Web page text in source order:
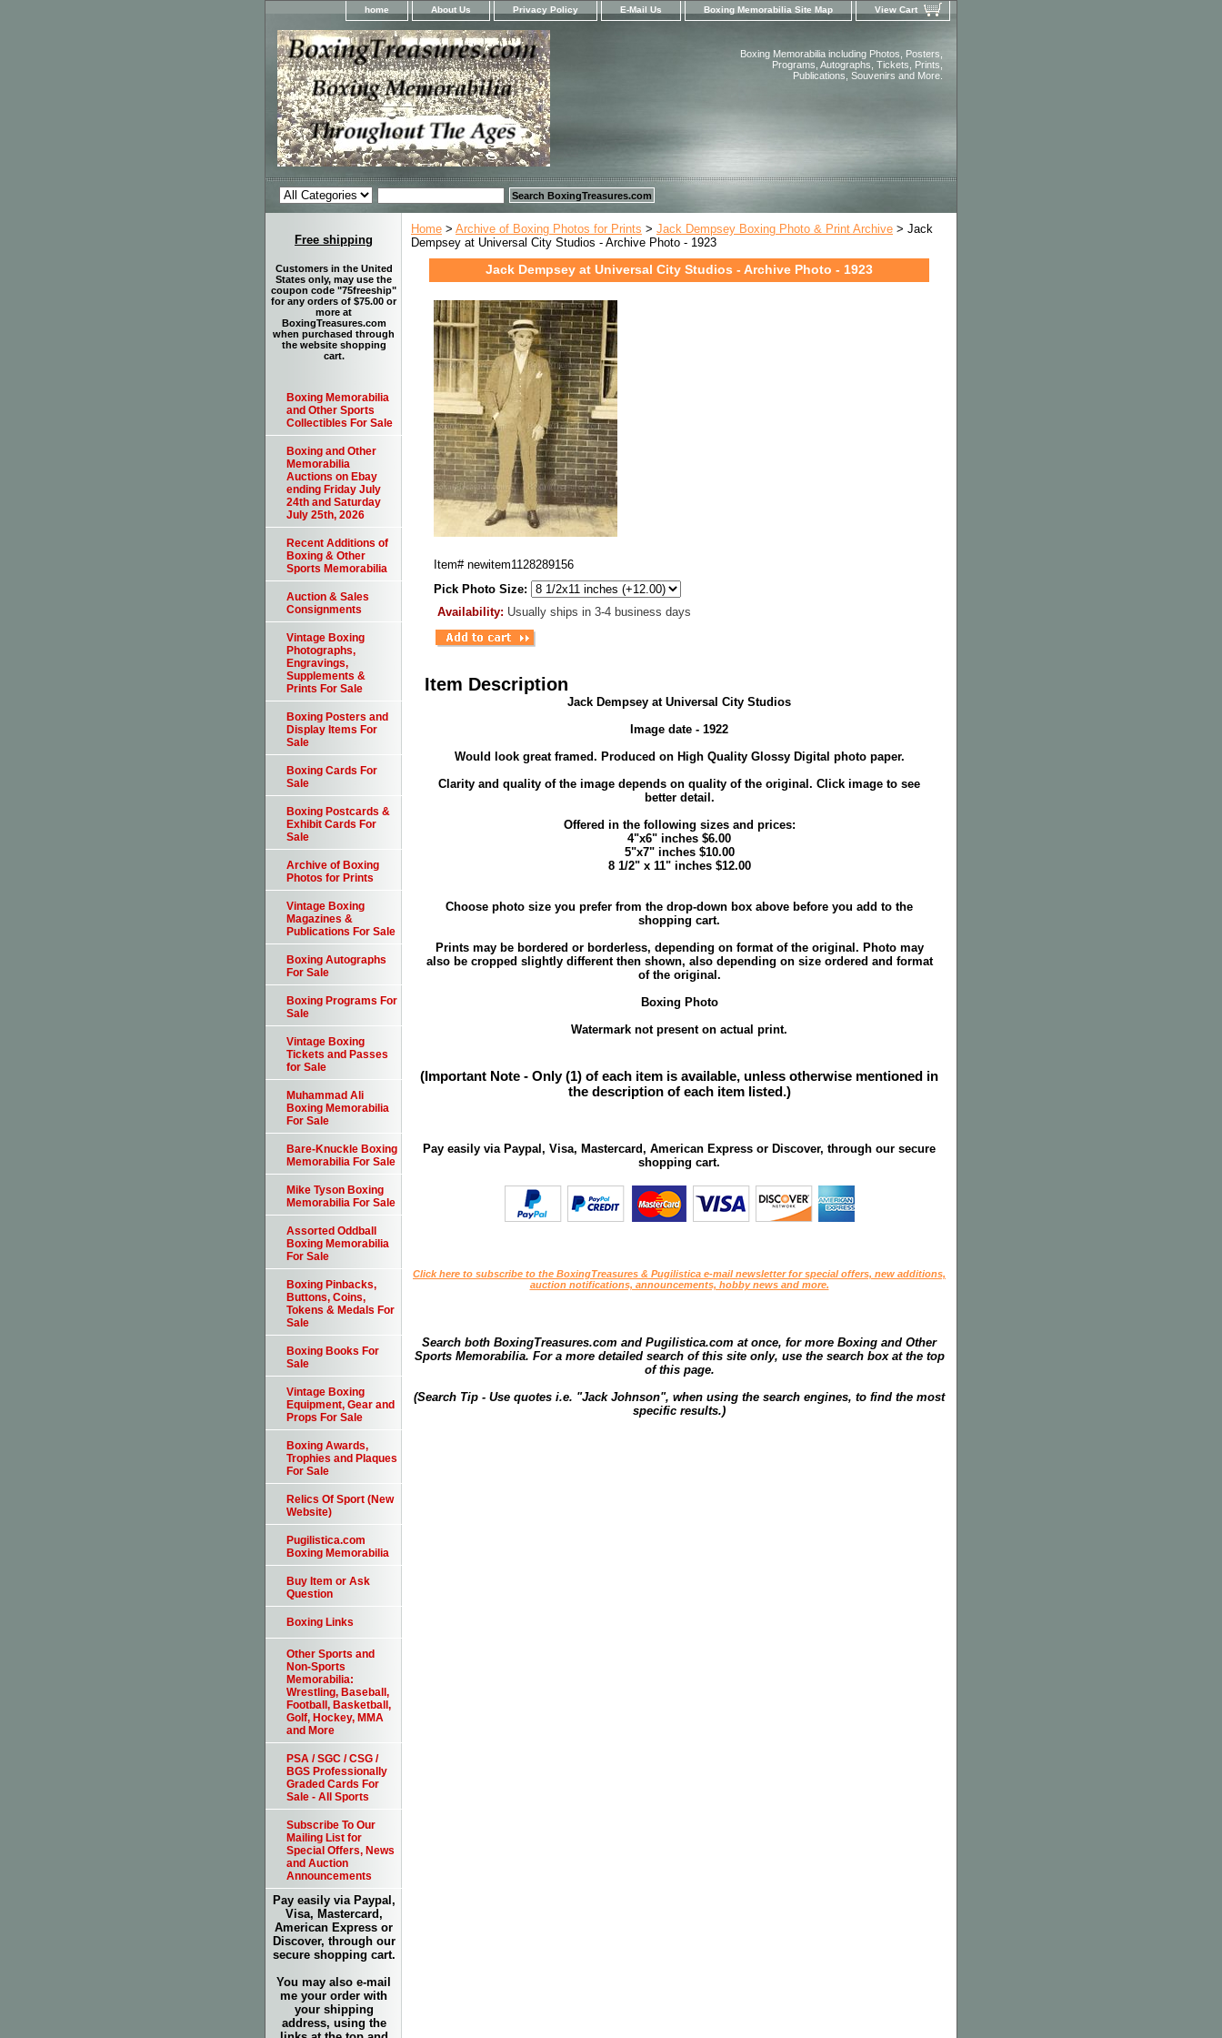
home About Us Privacy Policy E-Mail Us Boxing Memorabilia Site Map View Cart
Boxing Memorabilia including Photos, Posters,
Programs, Autographs, Tickets, Prints,
Publications, Souvenirs and More.
Home > Archive of Boxing Photos for Prints > Jack Dempsey Boxing Photo & Print Archive > Jack
Dempsey at Universal City Studios - Archive Photo - 1923
Jack Dempsey at Universal City Studios - Archive Photo - 1923
Item# newitem1128289156
Pick Photo Size:
Availability: Usually ships in 3-4 business days
Item Description
Jack Dempsey at Universal City Studios
Image date - 1922
Would look great framed. Produced on High Quality Glossy Digital photo paper.
Clarity and quality of the image depends on quality of the original. Click image to see
better detail.
Offered in the following sizes and prices:
4"x6" inches $6.00
5"x7" inches $10.00
8 1/2" x 11" inches $12.00
Choose photo size you prefer from the drop-down box above before you add to the
shopping cart.
Prints may be bordered or borderless, depending on format of the original. Photo may
also be cropped slightly different then shown, also depending on size ordered and format
of the original.
Boxing Photo
Watermark not present on actual print.
(Important Note - Only (1) of each item is available, unless otherwise mentioned in
the description of each item listed.)
Pay easily via Paypal, Visa, Mastercard, American Express or Discover, through our secure
shopping cart.
Click here to subscribe to the BoxingTreasures & Pugilistica e-mail newsletter for special offers, new additions,
auction notifications, announcements, hobby news and more.
Search both BoxingTreasures.com and Pugilistica.com at once, for more Boxing and Other
Sports Memorabilia. For a more detailed search of this site only, use the search box at the top
of this page.
(Search Tip - Use quotes i.e. "Jack Johnson", when using the search engines, to find the most
specific results.)
Free shipping
Customers in the United
States only, may use the
coupon code "75freeship"
for any orders of $75.00 or
more at
BoxingTreasures.com
when purchased through
the website shopping
cart.
Boxing Memorabilia
and Other Sports
Collectibles For Sale
Boxing and Other
Memorabilia
Auctions on Ebay
ending Friday July
24th and Saturday
July 25th, 2026
Recent Additions of
Boxing & Other
Sports Memorabilia
Auction & Sales
Consignments
Vintage Boxing
Photographs,
Engravings,
Supplements &
Prints For Sale
Boxing Posters and
Display Items For
Sale
Boxing Cards For
Sale
Boxing Postcards &
Exhibit Cards For
Sale
Archive of Boxing
Photos for Prints
Vintage Boxing
Magazines &
Publications For Sale
Boxing Autographs
For Sale
Boxing Programs For
Sale
Vintage Boxing
Tickets and Passes
for Sale
Muhammad Ali
Boxing Memorabilia
For Sale
Bare-Knuckle Boxing
Memorabilia For Sale
Mike Tyson Boxing
Memorabilia For Sale
Assorted Oddball
Boxing Memorabilia
For Sale
Boxing Pinbacks,
Buttons, Coins,
Tokens & Medals For
Sale
Boxing Books For
Sale
Vintage Boxing
Equipment, Gear and
Props For Sale
Boxing Awards,
Trophies and Plaques
For Sale
Relics Of Sport (New
Website)
Pugilistica.com
Boxing Memorabilia
Buy Item or Ask
Question
Boxing Links
Other Sports and
Non-Sports
Memorabilia:
Wrestling, Baseball,
Football, Basketball,
Golf, Hockey, MMA
and More
PSA / SGC / CSG /
BGS Professionally
Graded Cards For
Sale - All Sports
Subscribe To Our
Mailing List for
Special Offers, News
and Auction
Announcements
Pay easily via Paypal,
Visa, Mastercard,
American Express or
Discover, through our
secure shopping cart.
You may also e-mail
me your order with
your shipping
address, using the